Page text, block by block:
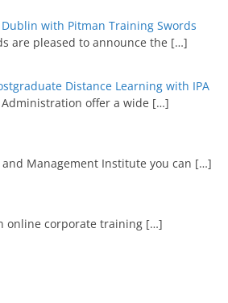
with Pitman Training Swords
are pleased to announce the […]
Distance Learning with IPA
offer a wide […]
Management Institute you can […]
online corporate training […]